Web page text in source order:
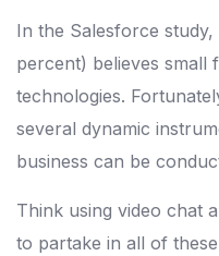
In the Salesforce
percent) believes small
technologies.
several dynamic
business can be
Think using video chat
to partake in all of